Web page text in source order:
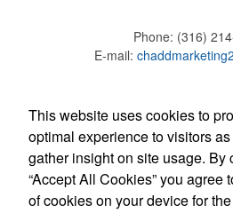
Phone: (316)
E-mail:
Home
About
Products
This website uses cookies to
optimal experience to visitors
gather insight on site usage. By
“Accept All Cookies” you agree
of cookies on your device for